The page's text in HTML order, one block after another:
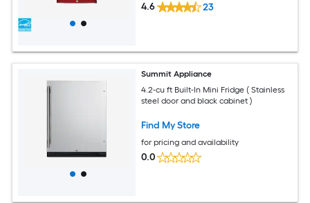
4.6 23
Summit Appliance
4.2-cu ft Built-In Mini Fridge ( Stainless
steel door and black cabinet )
Find My Store
for pricing and availability
0.0